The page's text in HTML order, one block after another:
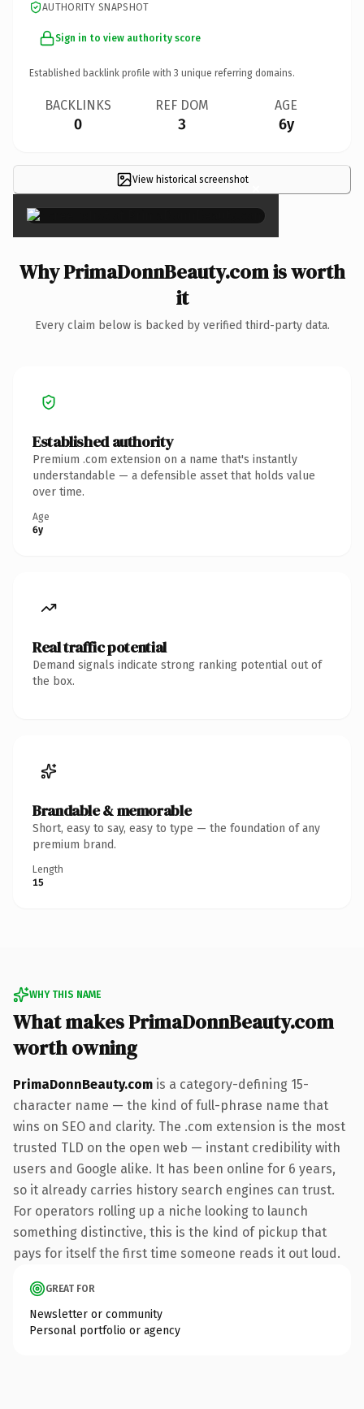
AUTHORITY SNAPSHOT
Sign in to view authority score
Established backlink profile with 3 unique referring domains.
BACKLINKS
0
REF DOM
3
AGE
6y
View historical screenshot ×
Why PrimaDonnBeauty.com is worth
it
Every claim below is backed by verified third-party data.
Established authority
Premium .com extension on a name that's instantly
understandable — a defensible asset that holds value
over time.
Age
6y
Real traffic potential
Demand signals indicate strong ranking potential out of
the box.
Brandable & memorable
Short, easy to say, easy to type — the foundation of any
premium brand.
Length
15
WHY THIS NAME
What makes PrimaDonnBeauty.com
worth owning
PrimaDonnBeauty.com is a category-defining 15-
character name — the kind of full-phrase name that
wins on SEO and clarity. The .com extension is the most
trusted TLD on the open web — instant credibility with
users and Google alike. It has been online for 6 years,
so it already carries history search engines can trust.
For operators rolling up a niche looking to launch
something distinctive, this is the kind of pickup that
pays for itself the first time someone reads it out loud.
GREAT FOR
Newsletter or community
Personal portfolio or agency